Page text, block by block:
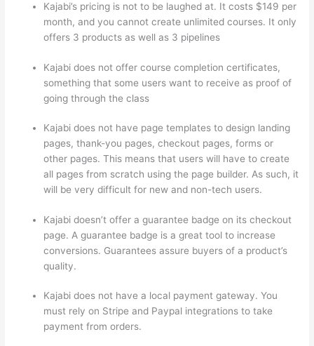
Kajabi’s pricing is not to be laughed at. It costs $149 per
month, and you cannot create unlimited courses. It only
offers 3 products as well as 3 pipelines
Kajabi does not offer course completion certificates,
something that some users want to receive as proof of
going through the class
Kajabi does not have page templates to design landing
pages, thank-you pages, checkout pages, forms or
other pages. This means that users will have to create
all pages from scratch using the page builder. As such, it
will be very difficult for new and non-tech users.
Kajabi doesn’t offer a guarantee badge on its checkout
page. A guarantee badge is a great tool to increase
conversions. Guarantees assure buyers of a product’s
quality.
Kajabi does not have a local payment gateway. You
must rely on Stripe and Paypal integrations to take
payment from orders.